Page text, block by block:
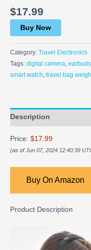
$17.99
Buy Now
Category: Travel Electronics
Tags: digital camera earbuds
smart watch travel bag
Description
Price: $17.99
(as of Jun 07, 2024 12:40:39
Buy On Amazon
Product Description